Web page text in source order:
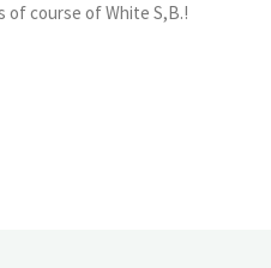
of course of White S,B.!